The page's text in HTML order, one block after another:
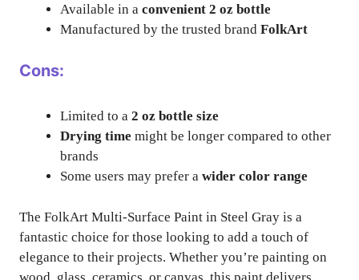
Available in a convenient 2 oz bottle
Manufactured by the trusted brand FolkArt
Cons:
Limited to a 2 oz bottle size
Drying time might be longer compared to other
brands
Some users may prefer a wider color range
The FolkArt Multi-Surface Paint in Steel Gray is a
fantastic choice for those looking to add a touch of
elegance to their projects. Whether you’re painting on
wood, glass, ceramics, or canvas, this paint delivers